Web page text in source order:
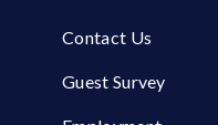
Contact Us
Guest Survey